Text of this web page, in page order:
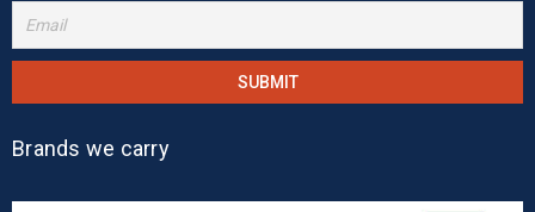
Brands we carry